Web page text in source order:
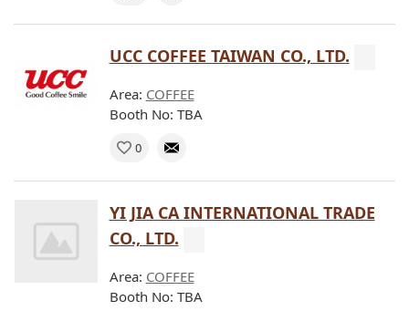
UCC COFFEE TAIWAN CO., LTD.
Area: COFFEE
Booth No: TBA
0
YI JIA CA INTERNATIONAL TRADE
CO., LTD.
Area: COFFEE
Booth No: TBA